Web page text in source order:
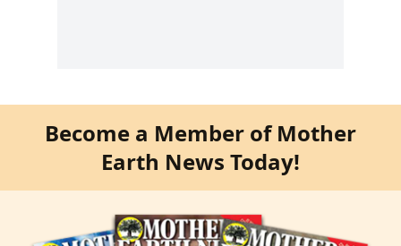
Become a Member of Mother
Earth News Today!